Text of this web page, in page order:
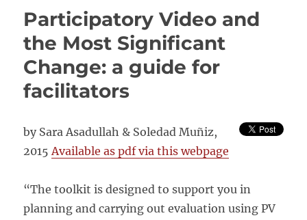
Participatory Video and
the Most Significant
Change: a guide for
facilitators
by Sara Asadullah & Soledad Muñiz,
2015Available as pdf via this webpage
“The toolkit is designed to support you in
planning and carrying out evaluation using PV